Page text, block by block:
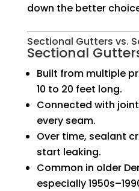
down the better
Sectional Gutters vs.
Sectional
Built from multiple
10 to 20 feet long.
Connected with
every seam.
Over time, sealant
start leaking.
Common in older
especially